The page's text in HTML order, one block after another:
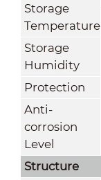
Storage
Temperature
Storage
Humidity
Protection
Anti-
corrosion
Level
Structure